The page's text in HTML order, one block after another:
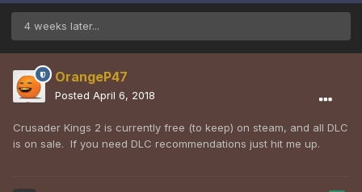
4 weeks later...
OrangeP47
Posted April 6, 2018
Crusader Kings 2 is currently free (to keep) on steam, and all DLC
is on sale. If you need DLC recommendations just hit me up.